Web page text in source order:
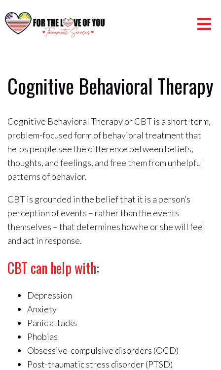
Cognitive Behavioral Therapy
Cognitive Behavioral Therapy or CBT is a short-term,
problem-focused form of behavioral treatment that
helps people see the difference between beliefs,
thoughts, and feelings, and free them from unhelpful
patterns of behavior.
CBT is grounded in the belief that it is a person’s
perception of events – rather than the events
themselves – that determines how he or she will feel
and act in response.
CBT can help with:
Depression
Anxiety
Panic attacks
Phobias
Obsessive-compulsive disorders (OCD)
Post-traumatic stress disorder (PTSD)